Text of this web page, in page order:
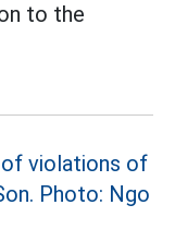
to the